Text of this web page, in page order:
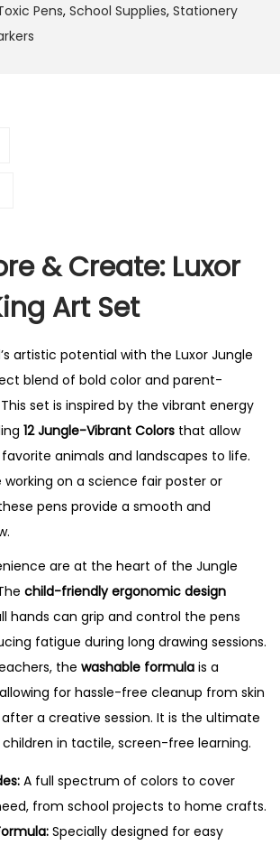
Pens, School Supplies, Stationery
& Create: Luxor
Art Set
artistic potential with the Luxor Jungle
blend of bold color and parent-
This set is inspired by the vibrant energy
12 Jungle-Vibrant Colors that allow
animals and landscapes to life.
on a science fair poster or
pens provide a smooth and
are at the heart of the Jungle
child-friendly ergonomic design
hands can grip and control the pens
fatigue during long drawing sessions.
the washable formula is a
for hassle-free cleanup from skin
a creative session. It is the ultimate
in tactile, screen-free learning.
A full spectrum of colors to cover
from school projects to home crafts.
Specially designed for easy